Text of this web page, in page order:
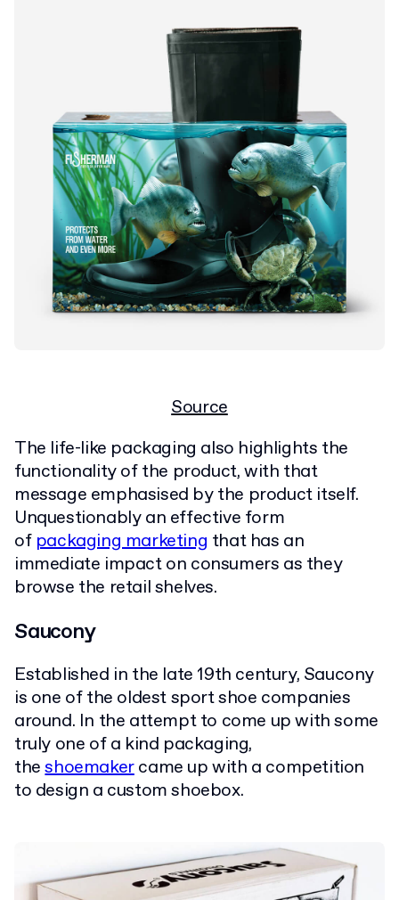
Source
The life-like packaging also highlights the
functionality of the product, with that
message emphasised by the product itself.
Unquestionably an effective form
of packaging marketing that has an
immediate impact on consumers as they
browse the retail shelves.
Saucony
Established in the late 19th century, Saucony
is one of the oldest sport shoe companies
around. In the attempt to come up with some
truly one of a kind packaging,
theshoemakercame up with a competition
to design a custom shoebox.